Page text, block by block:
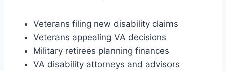
Veterans filing new disability claims
Veterans appealing VA decisions
Military retirees planning finances
VA disability attorneys and advisors